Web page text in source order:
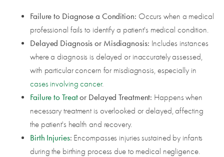
Failure to Diagnose a Condition: Occurs when a medical
professional fails to identify a patient's medical condition.
Delayed Diagnosis or Misdiagnosis: Includes instances
where a diagnosis is delayed or inaccurately assessed,
with particular concern for misdiagnosis, especially in
cases involving cancer.
Failure to Treator Delayed Treatment: Happens when
necessary treatment is overlooked or delayed, affecting
the patient's health and recovery.
Birth Injuries: Encompasses injuries sustained by infants
during the birthing process due to medical negligence.